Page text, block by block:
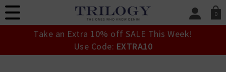
0
SIGN IN/
Take an Extra 10% off SALE This Week!
Use Code: EXTRA10